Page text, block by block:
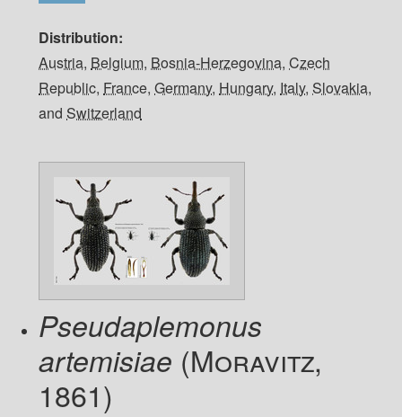
Distribution
Austria, Belgium, Bosnia-Herzegovina,Czech
Republic, France,Germany, Hungary, Italy, Slovakia,
and Switzerland
Pseudaplemonus
artemisiae (Moravitz,
1861)